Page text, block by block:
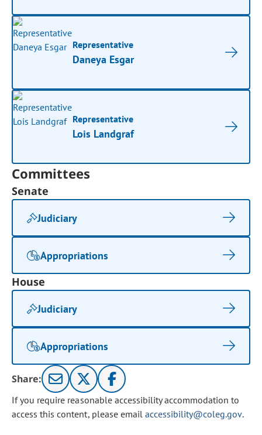
Representative
Daneya Esgar
Representative
Lois Landgraf
Committees
Senate
Judiciary
Appropriations
House
Judiciary
Appropriations
Share:
If you require reasonable accessibility accommodation to
access this content, please email accessibility@coleg.gov.